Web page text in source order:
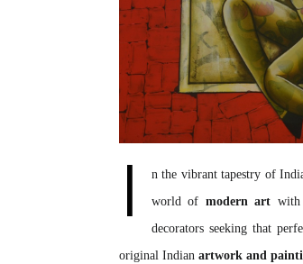
I n the vibrant tapestry of
world of modern art
decorators seeking that
original Indian artwork and